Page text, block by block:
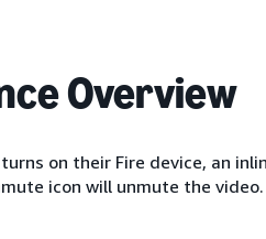
Overview
on their Fire device, an
icon will unmute the video.